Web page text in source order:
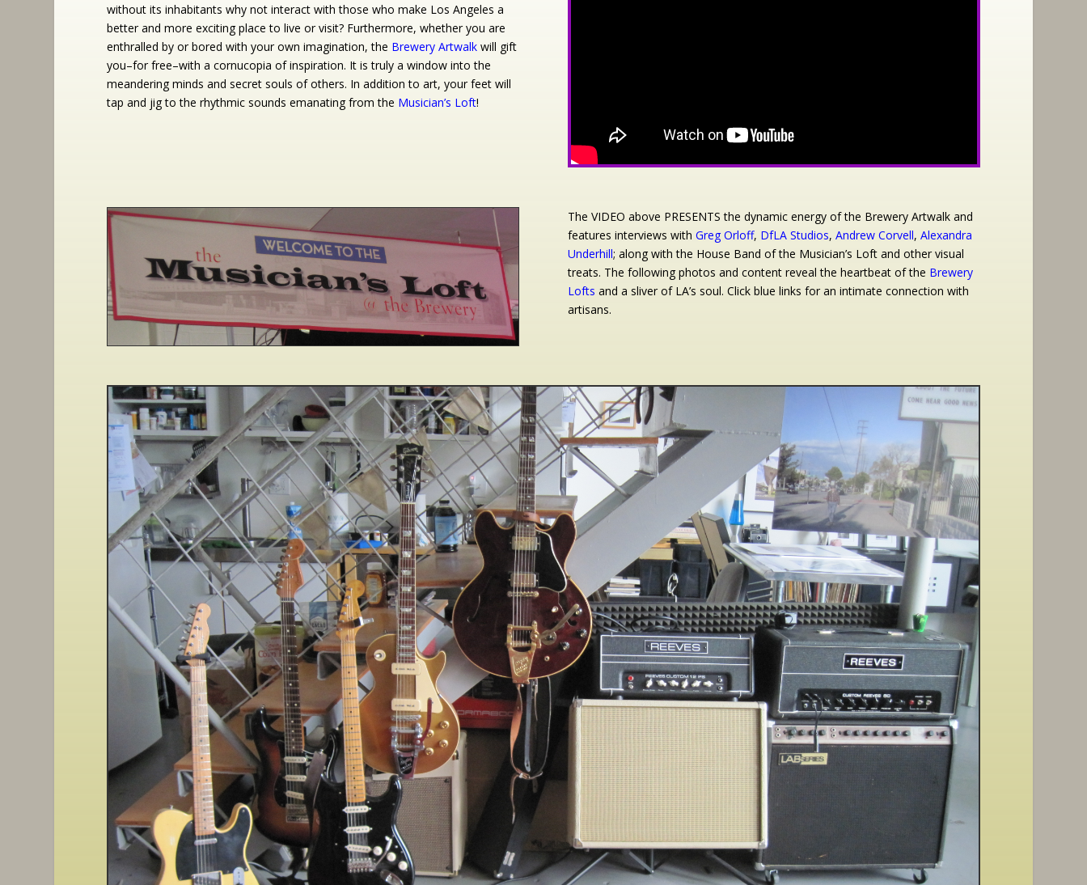
without its inhabitants why not interact with those who make Los Angeles a
better and more exciting place to live or visit? Furthermore, whether you are
enthralled by or bored with your own imagination, the Brewery Artwalk will gift
you–for free–with a cornucopia of inspiration. It is truly a window into the
meandering minds and secret souls of others. In addition to art, your feet will
tap and jig to the rhythmic sounds emanating from the Musician’s Loft!
The VIDEO above PRESENTS the dynamic energy of the Brewery Artwalk and
features interviews with Greg Orloff, DfLA Studios, Andrew Corvell, Alexandra
Underhill; along with the House Band of the Musician’s Loft and other visual
treats. The following photos and content reveal the heartbeat of the Brewery
Lofts and a sliver of LA’s soul. Click blue links for an intimate connection with
artisans.